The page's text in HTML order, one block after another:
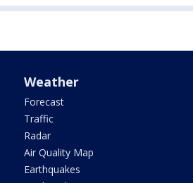
Weather
Forecast
Traffic
Radar
Air Quality Map
Earthquakes